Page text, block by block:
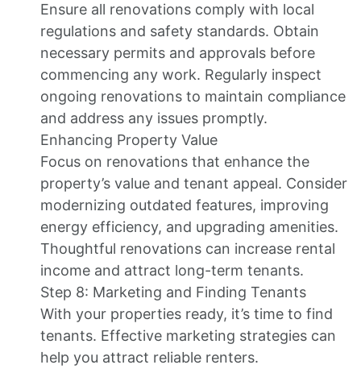
Ensure all renovations comply with local
regulations and safety standards. Obtain
necessary permits and approvals before
commencing any work. Regularly inspect
ongoing renovations to maintain compliance
and address any issues promptly.
Enhancing Property Value
Focus on renovations that enhance the
property’s value and tenant appeal. Consider
modernizing outdated features, improving
energy efficiency, and upgrading amenities.
Thoughtful renovations can increase rental
income and attract long-term tenants.
Step 8: Marketing and Finding Tenants
With your properties ready, it’s time to find
tenants. Effective marketing strategies can
help you attract reliable renters.